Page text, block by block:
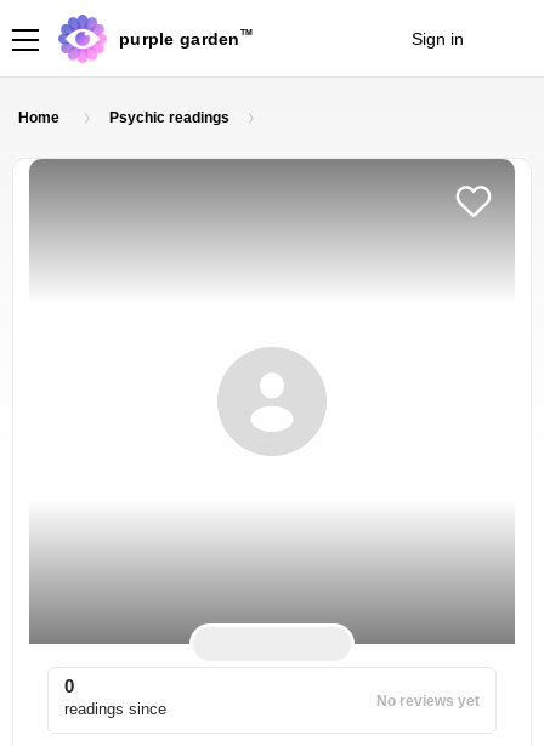
purple garden TM Sign in
Home Psychic readings
0
readings since No reviews yet